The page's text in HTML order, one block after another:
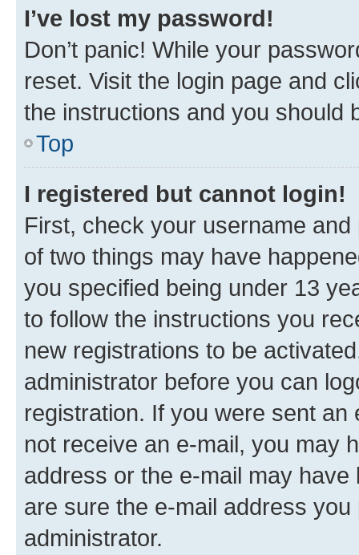
I’ve lost my password!
Don’t panic! While your
reset. Visit the login page and
the instructions and you should
Top
I registered but cannot login!
First, check your username
of two things may have
you specified being under 13
to follow the instructions you
new registrations to be
administrator before you can
registration. If you were sent
not receive an e-mail, you may
address or the e-mail may
are sure the e-mail address
administrator.